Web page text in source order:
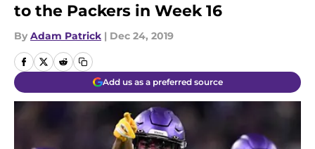
to the Packers in Week 16
By Adam Patrick | Dec 24, 2019
Add us as a preferred source